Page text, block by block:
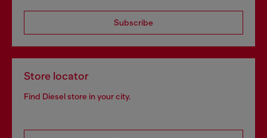
Subscribe
Store locator
Find Diesel store in your city.